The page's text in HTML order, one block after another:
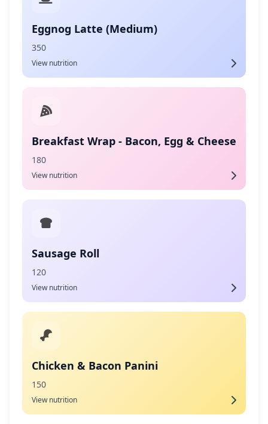
Eggnog Latte (Medium)
350
View nutrition
Breakfast Wrap - Bacon, Egg & Cheese
180
View nutrition
Sausage Roll
120
View nutrition
Chicken & Bacon Panini
150
View nutrition